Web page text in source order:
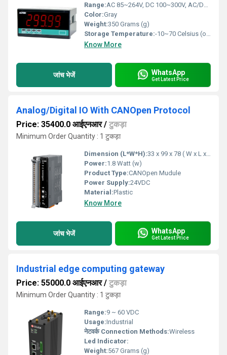
Range:AC 85~264V, DC 100~300V, AC/DC 20~56V
Color:Gray
Weight:350 Grams (g)
Storage Temperature:-10~70 Celsius (oC)
Know More
जांच भेजें WhatsApp
Get Latest Price
Analog/Digital IO With CANOpen Protocol
Price: 35400.0 आईएनआर/ टुकड़ा
Minimum Order Quantity : 1 टुकड़ा
Dimension (L*W*H):33 x 99 x 78 ( W x L x H ) Millimeter (mm)
Power:1.8 Watt (w)
Product Type:CANOpen Mudule
Power Supply:24VDC
Material:Plastic
Know More
जांच भेजें WhatsApp
Get Latest Price
Industrial edge computing gateway
Price: 55000.0 आईएनआर/ टुकड़ा
Minimum Order Quantity : 1 टुकड़ा
Range:9 ~ 60 VDC
Usage:Industrial
नेटवर्क Connection Methods:Wireless
Led Indicator:
Weight:567 Grams (g)